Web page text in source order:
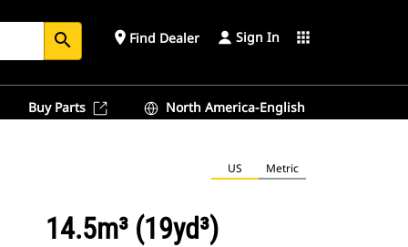
search place Find Dealer Sign In apps
Buy Parts North America-English
US Metric
14.5m³ (19yd³)